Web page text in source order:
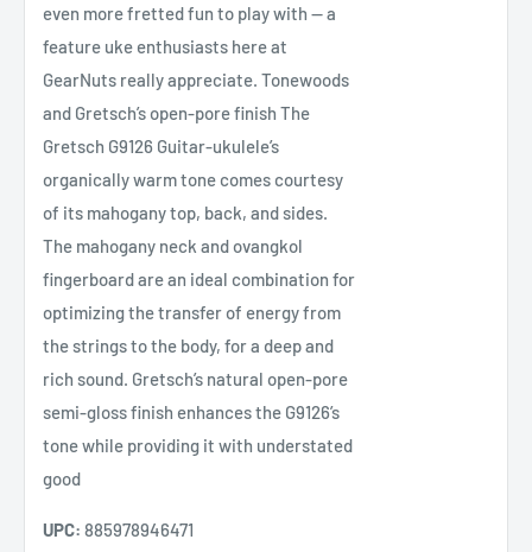
even more fretted fun to play with — a
feature uke enthusiasts here at
GearNuts really appreciate. Tonewoods
and Gretsch’s open-pore finish The
Gretsch G9126 Guitar-ukulele’s
organically warm tone comes courtesy
of its mahogany top, back, and sides.
The mahogany neck and ovangkol
fingerboard are an ideal combination for
optimizing the transfer of energy from
the strings to the body, for a deep and
rich sound. Gretsch’s natural open-pore
semi-gloss finish enhances the G9126’s
tone while providing it with understated
good
UPC: 885978946471